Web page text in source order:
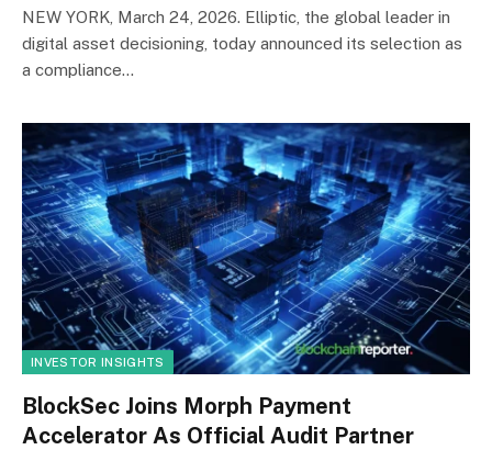
NEW YORK, March 24, 2026. Elliptic, the global leader in
digital asset decisioning, today announced its selection as
a compliance…
INVESTOR INSIGHTS
BlockSec Joins Morph Payment
Accelerator As Official Audit Partner